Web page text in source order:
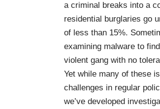
a criminal breaks into a
residential burglaries go
of less than 15%.
examining malware to
violent gang with no
Yet while many of these
challenges in regular
we’ve developed